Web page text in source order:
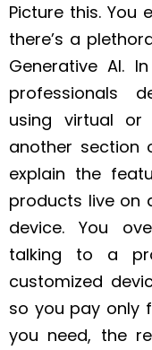
Picture this. You
there’s a
Generative AI.
professionals
using virtual or
another section
explain the
products live on
device. You
talking to a
customized
so you pay only
you need, the